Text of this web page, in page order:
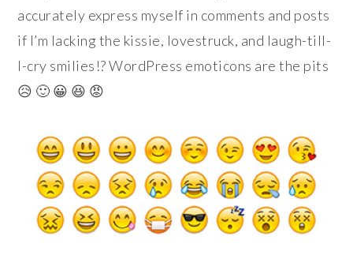
accurately express myself in comments and posts
if I’m lacking the kissie, lovestruck, and laugh-till-
I-cry smilies!? WordPress emoticons are the pits
😥 🙂 😀 😆 😡